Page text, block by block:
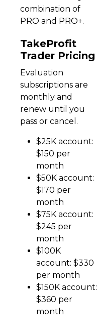
combination of
PRO and PRO+.
TakeProfit
Trader Pricing
Evaluation
subscriptions are
monthly and
renew until you
pass or cancel.
$25K account:
$150 per
month
$50K account:
$170 per
month
$75K account:
$245 per
month
$100K
account: $330
per month
$150K account:
$360 per
month